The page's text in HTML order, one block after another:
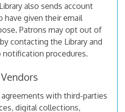
also sends account
given their email
Patrons may opt out of
contacting the Library and
notification procedures.
with third-parties
digital collections,